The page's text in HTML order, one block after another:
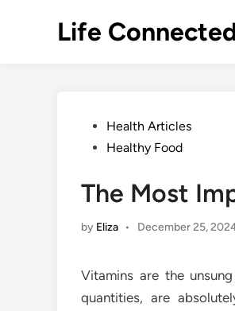
Life
PostedHealth Articles
Healthy Food
The Most
by Eliza • December 25,
Vitamins are the
quantities, are